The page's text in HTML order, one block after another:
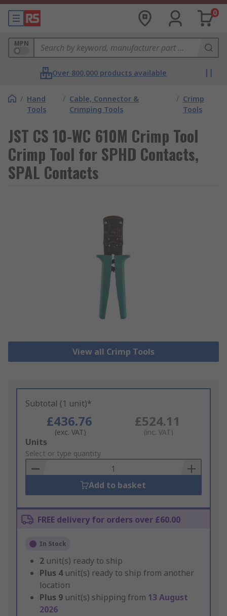
0
MPN
Over 800,000 products available
/ Hand
Tools
/ Cable, Connector &
Crimping Tools
/ Crimp
Tools
JST CS 10-WC 610M Crimp Tool
Crimp Tool for SPHD Contacts,
SPAL Contacts
View all Crimp Tools
Subtotal (1 unit)*
£436.76
(exc. VAT)
£524.11
(inc. VAT)
Add
to
Basket
Units
Select or type quantity
Add to basket
FREE delivery for orders over £60.00
In Stock
2 unit(s) ready to ship
Plus 4 unit(s) ready to ship from another
location
Plus 9 unit(s) shipping from 13 August
2026